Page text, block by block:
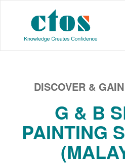
DISCOVER &
G & B
PAINTING